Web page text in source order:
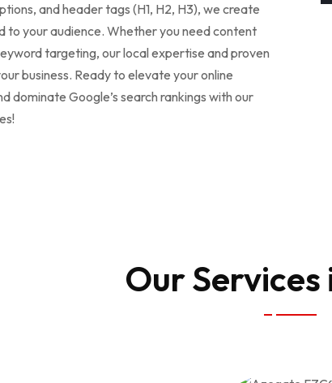
and header tags (H1, H2, H3), we create
your audience. Whether you need content
targeting, our local expertise and proven
business. Ready to elevate your online
Google’s search rankings with our
Our Services